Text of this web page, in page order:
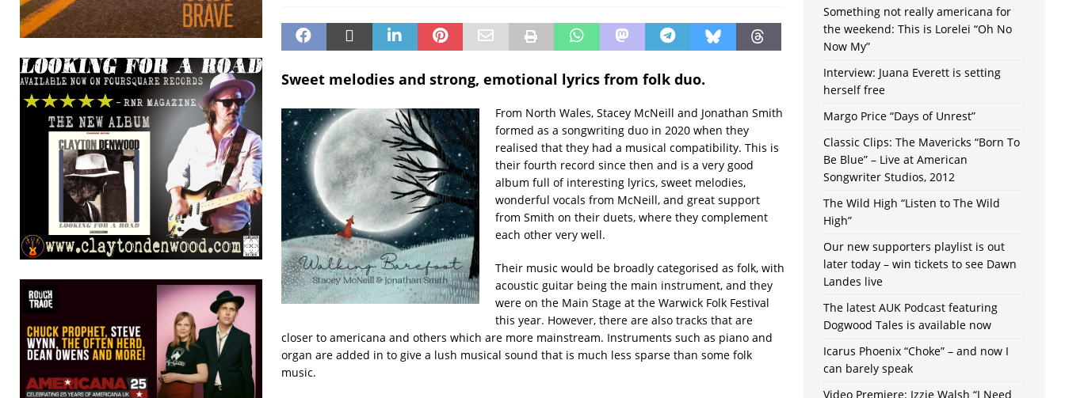
Sweet melodies and strong, emotional lyrics from folk duo.
From North Wales, Stacey McNeill and Jonathan Smith
formed as a songwriting duo in 2020 when they
realised that they had a musical compatibility. This is
their fourth record since then and is a very good
album full of interesting lyrics, sweet melodies,
wonderful vocals from McNeill, and great support
from Smith on their duets, where they complement
each other very well.
Their music would be broadly categorised as folk, with
acoustic guitar being the main instrument, and they
were on the Main Stage at the Warwick Folk Festival
this year. However, there are also tracks that are
closer to americana and others which are more mainstream. Instruments such as piano and
organ are added in to give a lush musical sound that is much less sparse than some folk
music.
Something not really americana for
the weekend: This is Lorelei “Oh No
Now My”
Interview: Juana Everett is setting
herself free
Margo Price “Days of Unrest”
Classic Clips: The Mavericks “Born To
Be Blue” – Live at American
Songwriter Studios, 2012
The Wild High “Listen to The Wild
High”
Our new supporters playlist is out
later today – win tickets to see Dawn
Landes live
The latest AUK Podcast featuring
Dogwood Tales is available now
Icarus Phoenix “Choke” – and now I
can barely speak
Video Premiere: Izzie Walsh “I Need